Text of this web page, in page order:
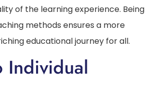
of the learning experience. Being
methods ensures a more
educational journey for all.
Individual